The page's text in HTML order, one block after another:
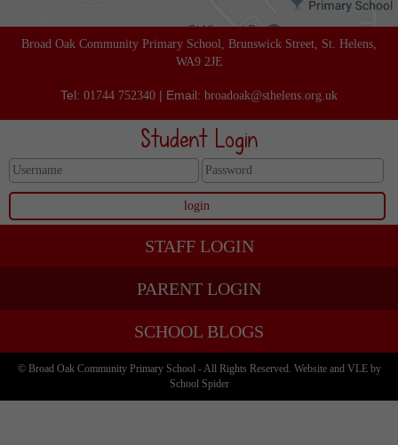
Broad Oak Community Primary School, Brunswick Street, St. Helens,
WA9 2JE
Tel: 01744 752340 | Email: broadoak@sthelens.org.uk
Student Login
STAFF LOGIN
PARENT LOGIN
SCHOOL BLOGS
© Broad Oak Community Primary School - All Rights Reserved. Website and VLE by
School Spider